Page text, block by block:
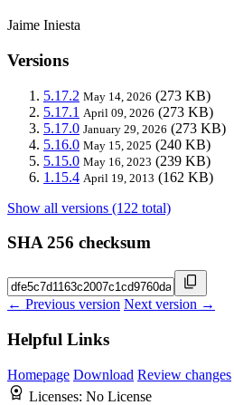
Jaime Iniesta
Versions
5.17.2 May 14, 2026 (273 KB)
5.17.1 April 09, 2026 (273 KB)
5.17.0 January 29, 2026 (273 KB)
5.16.0 May 15, 2025 (240 KB)
5.15.0 May 16, 2023 (239 KB)
1.15.4 April 19, 2013 (162 KB)
Show all versions (122 total)
SHA 256 checksum
← Previous version Next version →
Helpful Links
Homepage Download Review changes
Licenses: No License